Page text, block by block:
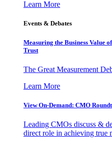
Learn More
Events & Debates
Measuring the Business Value
Trust
The Great Measurement
Learn More
View On-Demand: CMO
Leading CMOs discuss &
direct role in achieving true